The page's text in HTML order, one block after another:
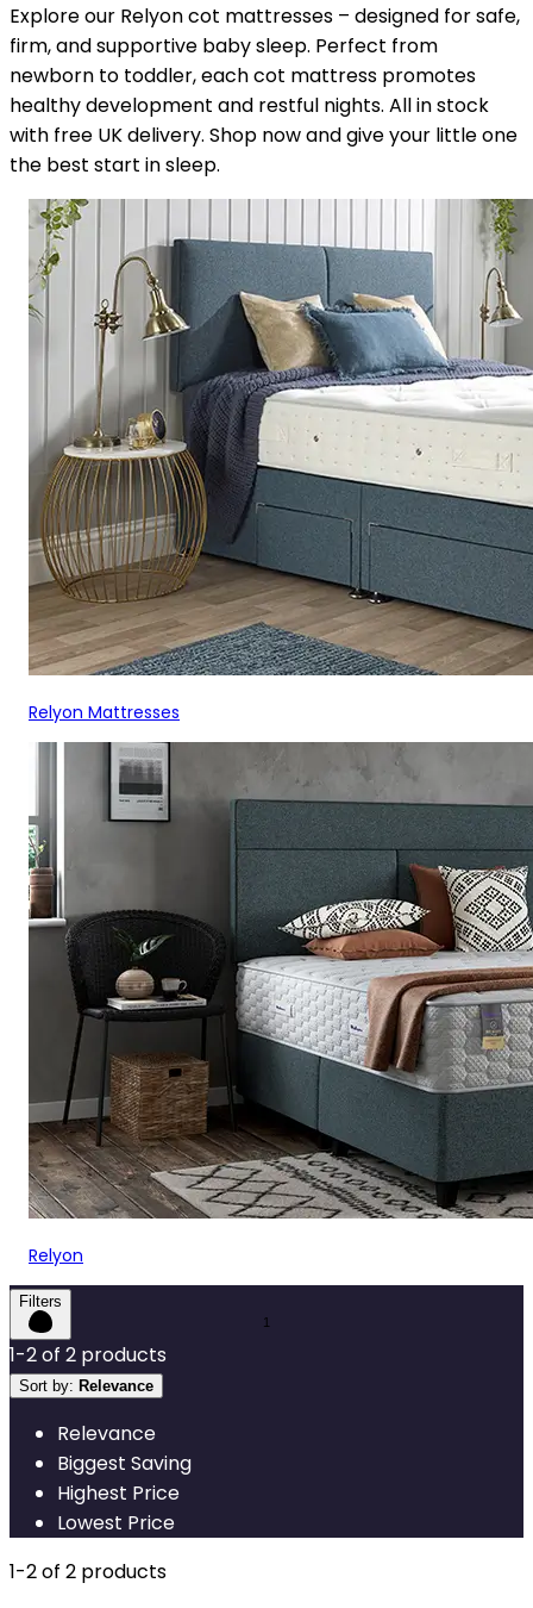
Explore our Relyon cot mattresses – designed for safe,
firm, and supportive baby sleep. Perfect from
newborn to toddler, each cot mattress promotes
healthy development and restful nights. All in stock
with free UK delivery. Shop now and give your little one
the best start in sleep.
Relyon Mattresses
Relyon
Filters
1-2of 2 products
Sort by: Relevance
Relevance
Biggest Saving
Highest Price
Lowest Price
1-2of 2 products